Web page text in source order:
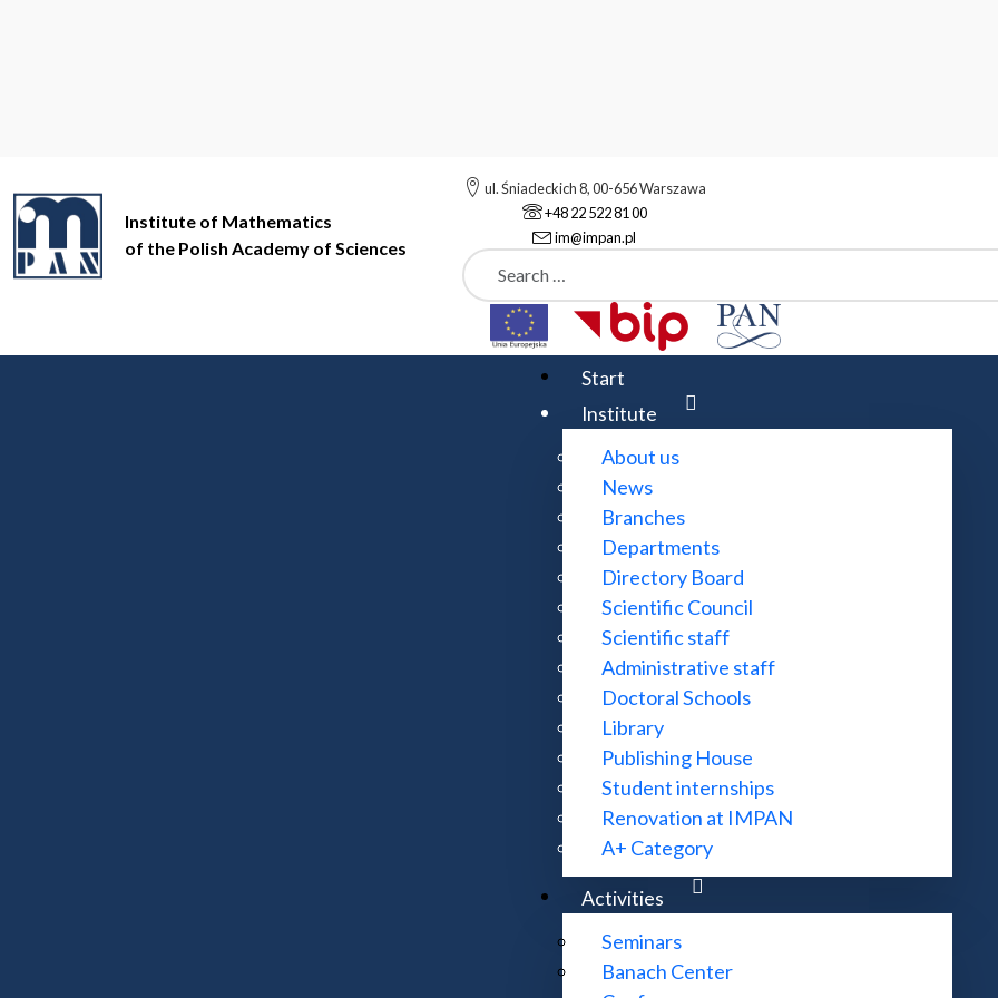
Institute of Mathematics
of the Polish Academy of Sciences
ul. Śniadeckich 8, 00-656 Warszawa
+48 22 522 81 00
im@impan.pl
Szukaj
Start
Institute
About us
News
Branches
Departments
Directory Board
Scientific Council
Scientific staff
Administrative staff
Doctoral Schools
Library
Publishing House
Student internships
Renovation at IMPAN
A+ Category
Activities
Seminars
Banach Center
Institute of Mathematics of the Polish Academy of Sciences Institute
Events
ul. Śniadeckich 8, 00-656 Warszawa
22 522 81 00
im@impan.pl